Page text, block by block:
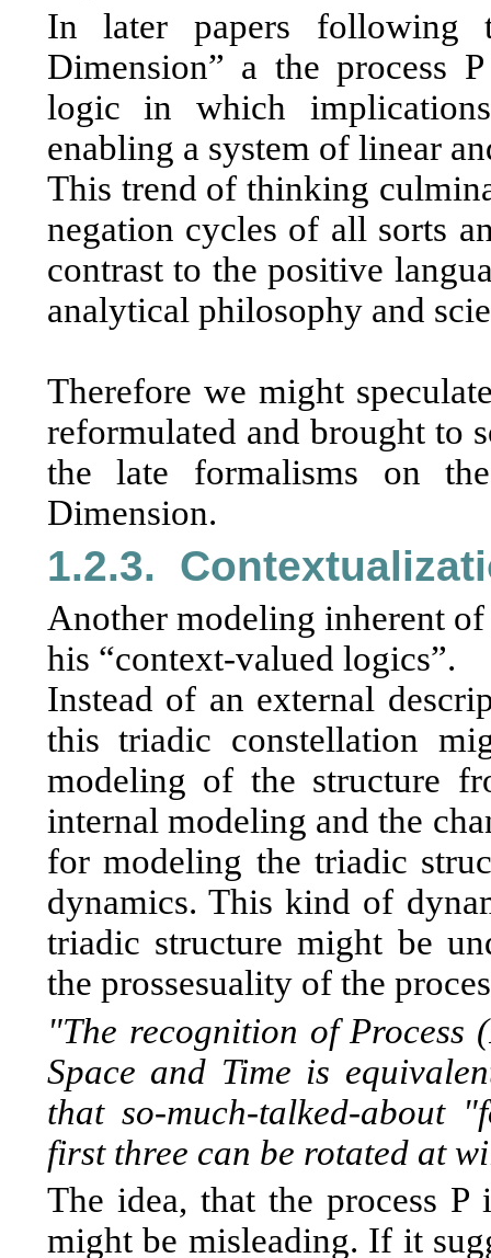
In later papers following
Dimension” a the process
logic in which
enabling a system of linear
This trend of thinking
negation cycles of all sorts
contrast to the positive
analytical philosophy and
Therefore we might
reformulated and brought to
the late formalisms on
Dimension.
1.2.3.
Another modeling inherent
his “context-valued logics”.
Instead of an external
this triadic constellation
modeling of the structure
internal modeling and the
for modeling the triadic
dynamics. This kind of
triadic structure might be
the prossesuality of the
"The recognition of Process
Space and Time is
that so-much-talked-about
first three can be rotated at
The idea, that the process
might be misleading. If it